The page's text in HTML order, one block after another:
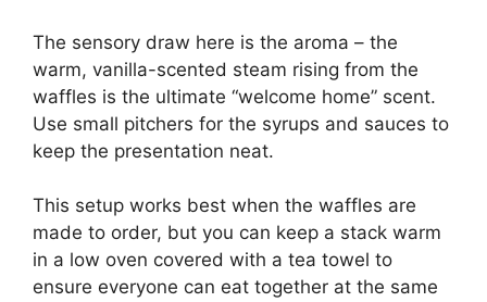
The sensory draw here is the aroma – the
warm, vanilla-scented steam rising from the
waffles is the ultimate “welcome home” scent.
Use small pitchers for the syrups and sauces to
keep the presentation neat.
This setup works best when the waffles are
made to order, but you can keep a stack warm
in a low oven covered with a tea towel to
ensure everyone can eat together at the same